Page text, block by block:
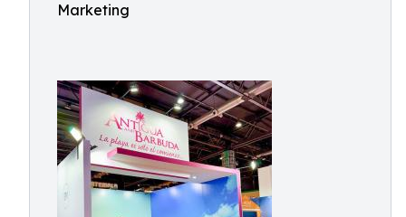
Marketing